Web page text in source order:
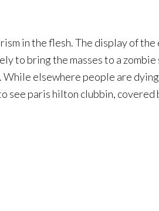
in the flesh. The display of
to bring the masses to a
elsewhere people are
paris hilton clubbin, covered